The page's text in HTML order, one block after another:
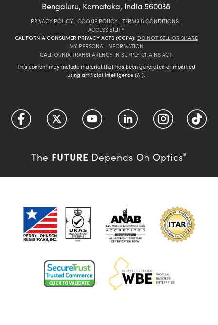
Bengaluru, Karnataka, India 560038
PRIVACY POLICY | COOKIE POLICY | TERMS & CONDITIONS |
ACCESSIBILITY
CALIFORNIA CONSUMER PRIVACY ACTS (CCPA): DO NOT SELL OR SHARE
MY PERSONAL INFORMATION
CALIFORNIA TRANSPARENCY IN SUPPLY CHAINS ACT
This content may include material that has been generated or modified
using artificial intelligence (AI).
The FUTURE Depends On Optics®